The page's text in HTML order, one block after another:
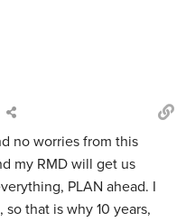
no worries from this
my RMD will get us
PLAN ahead. I
that is why 10 years,